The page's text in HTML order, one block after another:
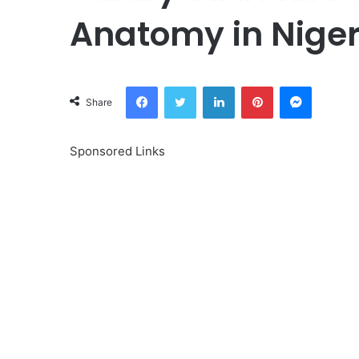
Anatomy in
Share
FacebookTwitter LinkedInPinterest
Sponsored Links